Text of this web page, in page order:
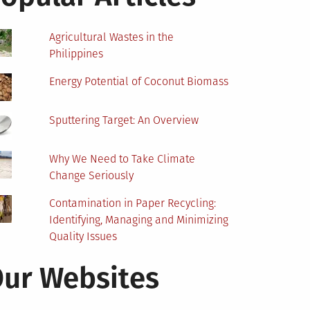
Agricultural Wastes in the
Philippines
Energy Potential of Coconut Biomass
Sputtering Target: An Overview
Why We Need to Take Climate
Change Seriously
Contamination in Paper Recycling:
Identifying, Managing and Minimizing
Quality Issues
Websites